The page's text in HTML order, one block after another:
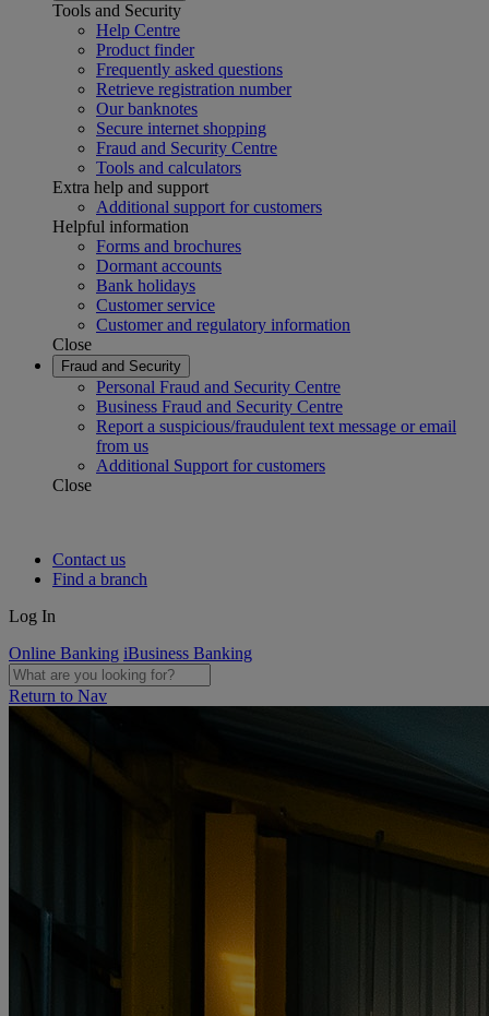
Tools and Security
Help Centre
Product finder
Frequently asked questions
Retrieve registration number
Our banknotes
Secure internet shopping
Fraud and Security Centre
Tools and calculators
Extra help and support
Additional support for customers
Helpful information
Forms and brochures
Dormant accounts
Bank holidays
Customer service
Customer and regulatory information
Close
Fraud and Security
Personal Fraud and Security Centre
Business Fraud and Security Centre
Report a suspicious/fraudulent text message or email
from us
Additional Support for customers
Close
Contact us
Find a branch
Log In
Online Banking iBusiness Banking
Return to Nav